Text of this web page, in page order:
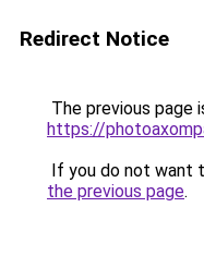
Redirect Notice
The previous page
https://
If you do not want
the previous page.